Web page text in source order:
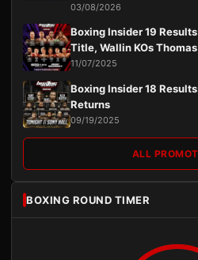
03/08/2026
Boxing Insider 19
Title, Wallin KOs Thomas
11/07/2025
Boxing Insider 18
Returns
09/19/2025
ALL
BOXING ROUND TIMER